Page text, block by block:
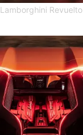
Lamborghini Revuelto